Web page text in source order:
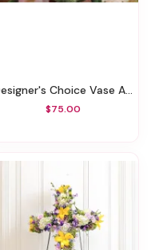
Designer's Choice Vase Arrangement
$75.00